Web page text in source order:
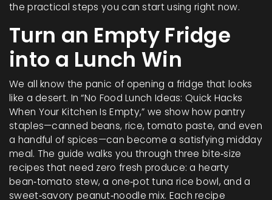
the practical steps you can start using right now.
Turn an Empty Fridge
into a Lunch Win
We all know the panic of opening a fridge that looks
like a desert. In “No Food Lunch Ideas: Quick Hacks
When Your Kitchen Is Empty,” we show how pantry
staples—canned beans, rice, tomato paste, and even
a handful of spices—can become a satisfying midday
meal. The guide walks you through three bite‑size
recipes that need zero fresh produce: a hearty
bean‑tomato stew, a one‑pot tuna rice bowl, and a
sweet‑savory peanut‑noodle mix. Each recipe